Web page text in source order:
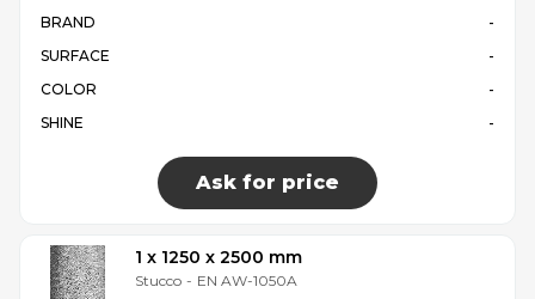
BRAND
-
SURFACE
-
COLOR
-
SHINE
-
Ask for price
1 x 1250 x 2500 mm
Stucco - EN AW-1050A